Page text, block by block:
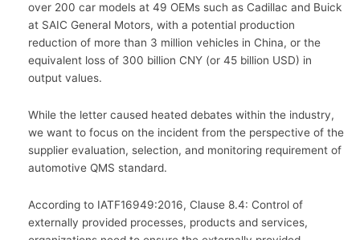
over 200 car models at 49 OEMs such as Cadillac and Buick
at SAIC General Motors, with a potential production
reduction of more than 3 million vehicles in China, or the
equivalent loss of 300 billion CNY (or 45 billion USD) in
output values.
While the letter caused heated debates within the industry,
we want to focus on the incident from the perspective of the
supplier evaluation, selection, and monitoring requirement of
automotive QMS standard.
According to IATF16949:2016, Clause 8.4: Control of
externally provided processes, products and services,